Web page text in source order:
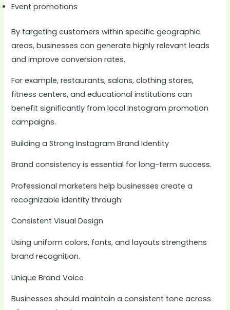
Event promotions
By targeting customers within specific geographic
areas, businesses can generate highly relevant leads
and improve conversion rates.
For example, restaurants, salons, clothing stores,
fitness centers, and educational institutions can
benefit significantly from local Instagram promotion
campaigns.
Building a Strong Instagram Brand Identity
Brand consistency is essential for long-term success.
Professional marketers help businesses create a
recognizable identity through:
Consistent Visual Design
Using uniform colors, fonts, and layouts strengthens
brand recognition.
Unique Brand Voice
Businesses should maintain a consistent tone across